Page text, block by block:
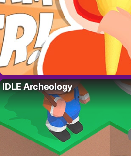
IDLE Archeology